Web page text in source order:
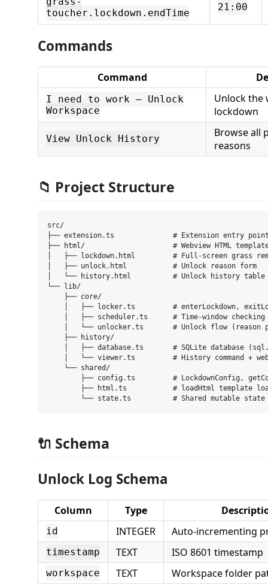
toucher.lockdown.endTime
21:00
Commands
Command
I need to work — Unlock
Workspace
Unlock the
lockdown
View Unlock History
Browse all
reasons
📁 Project Structure
src/
├── extension.ts              # Extension entry
├── html/                     # Webview HTML
│   ├── lockdown.html         # Full-screen grass
│   ├── unlock.html           # Unlock reason form
│   └── history.html          # Unlock history table
└── lib/
    ├── core/
│   ├── locker.ts         # enterLockdown,
│   ├── scheduler.ts      # Time-window checking
│   └── unlocker.ts       # Unlock flow (reason
    ├── history/
│   ├── database.ts       # SQLite database
│   └── viewer.ts         # History command +
    └── shared/
├── config.ts         # LockdownConfig,
├── html.ts           # loadHtml template
🔌 Schema
Unlock Log Schema
Column Type
id INTEGER Auto-incrementing
timestamp TEXT ISO 8601 timestamp
workspace TEXT Workspace folder